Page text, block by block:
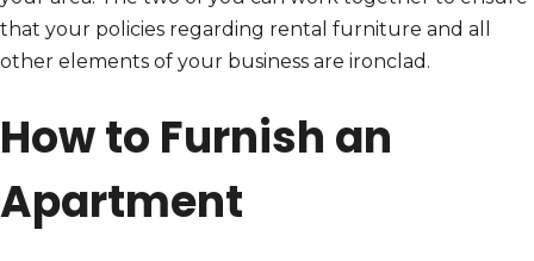
that your policies regarding rental furniture and all
other elements of your business are ironclad.
How to Furnish an
Apartment